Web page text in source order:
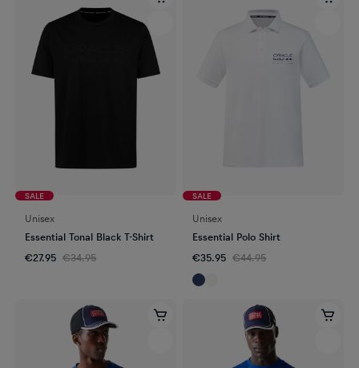
SALE
Unisex
Essential Tonal Black T-Shirt
€27.95 €34.95
SALE
Unisex
Essential Polo Shirt
€35.95 €44.95